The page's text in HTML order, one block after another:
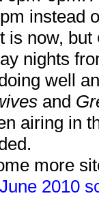
instead
is now, but
nights
well
and
airing in
more
2010